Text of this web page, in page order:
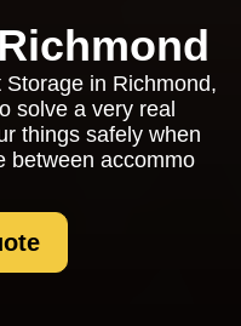
in Richmond,
solve a very real
things safely when
between accommo